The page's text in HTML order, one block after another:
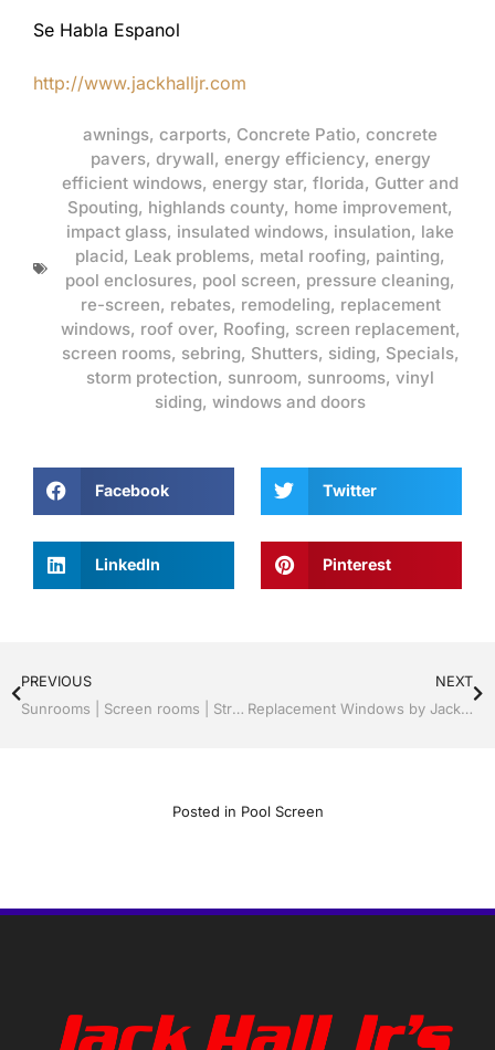
Se Habla Espanol
http://www.jackhalljr.com
awnings, carports, Concrete Patio, concrete
pavers, drywall, energy efficiency, energy
efficient windows, energy star, florida, Gutter and
Spouting, highlands county, home improvement,
impact glass, insulated windows, insulation, lake
placid, Leak problems, metal roofing, painting,
pool enclosures, pool screen, pressure cleaning,
re-screen, rebates, remodeling, replacement
windows, roof over, Roofing, screen replacement,
screen rooms, sebring, Shutters, siding, Specials,
storm protection, sunroom, sunrooms, vinyl
siding, windows and doors
Facebook Twitter
LinkedIn Pinterest
PREVIOUS
Sunrooms | Screen rooms | Structural Roof Panels | Able Professional Installation | Sebring/ Lake Placid , FL Call Jack 1-800-741-0068
NEXT
Replacement Windows by Jack Hall Jr’s Professional Able Installation, Sebring/ Lake Placid , FL 800-741-0068 Ask for Jack
Posted in Pool Screen